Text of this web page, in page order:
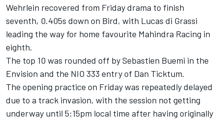
Wehrlein recovered from Friday drama to finish
seventh, 0.405s down on Bird, with Lucas di Grassi
leading the way for home favourite Mahindra Racing in
eighth.
The top 10 was rounded off by Sebastien Buemi in the
Envision and the NIO 333 entry of Dan Ticktum.
The opening practice on Friday was repeatedly delayed
due to a track invasion, with the session not getting
underway until 5:15pm local time after having originally